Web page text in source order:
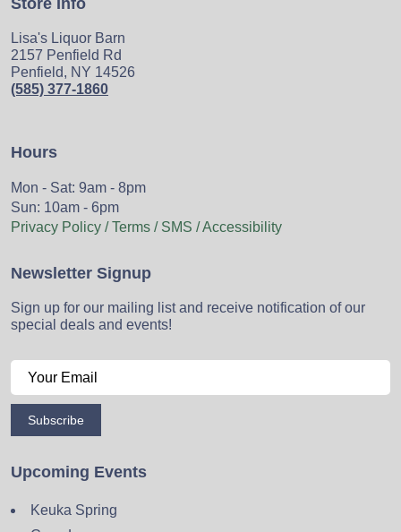
Lisa's Liquor Barn
2157 Penfield Rd
Penfield, NY 14526
(585) 377-1860
Hours
Mon - Sat: 9am - 8pm
Sun: 10am - 6pm
Privacy Policy / Terms / SMS / Accessibility
Newsletter Signup
Sign up for our mailing list and receive notification of our
special deals and events!
Subscribe
Upcoming Events
Keuka Spring